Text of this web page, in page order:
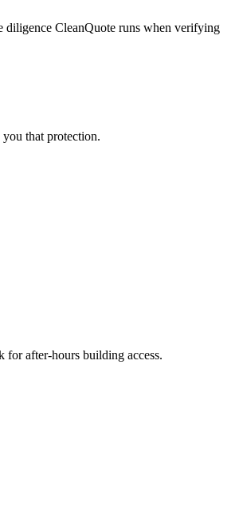
diligence CleanQuote runs when verifying
that protection.
for after-hours building access.